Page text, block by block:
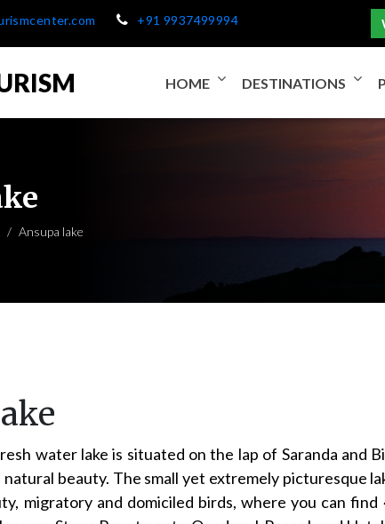
+91 9937499994
HOME DESTINATIONS
Ansupa lake
water lake is situated on the lap of Saranda and
beauty. The small yet extremely picturesque
migratory and domiciled birds, where you can